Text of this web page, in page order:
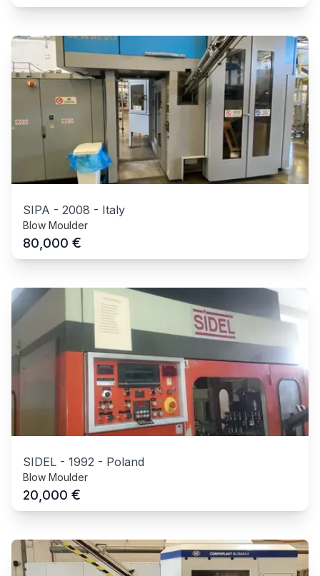
SIPA - 2008 - Italy
Blow Moulder
80,000 €
SIDEL - 1992 - Poland
Blow Moulder
20,000 €